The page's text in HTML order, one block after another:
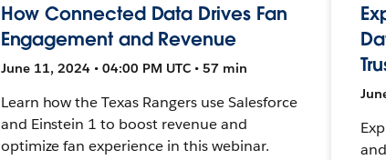
How Connected Data Drives Fan
Engagement and Revenue
June 11, 2024 • 04:00 PM UTC • 57 min
Learn how the Texas Rangers use Salesforce
and Einstein 1 to boost revenue and
optimize fan experience in this webinar.